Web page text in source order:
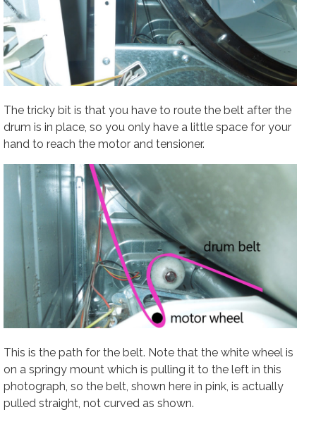
The tricky bit is that you have to route the belt after the
drum is in place, so you only have a little space for your
hand to reach the motor and tensioner.
This is the path for the belt. Note that the white wheel is
on a springy mount which is pulling it to the left in this
photograph, so the belt, shown here in pink, is actually
pulled straight, not curved as shown.